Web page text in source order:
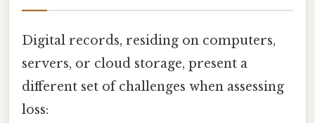
Digital records, residing on computers,
servers, or cloud storage, present a
different set of challenges when assessing
loss: